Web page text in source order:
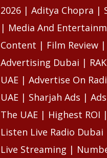
2026 | Aditya Chopra |
| Media And
Content | Film Review
Advertising Dubai |
UAE | Advertise On
UAE | Sharjah Ads |
The UAE | Highest ROI
Listen Live Radio
Live Streaming |